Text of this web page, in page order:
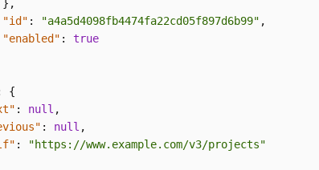
} ,
"id" : "a4a5d4098fb4474fa22cd05f897d6b99" ,
"enabled" :
true
{
: null ,
: null ,
:
"https://www.example.com/v3/projects"